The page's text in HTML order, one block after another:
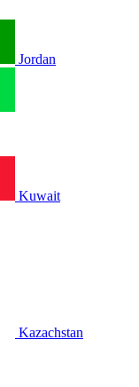
Jordan
Kuwait
Kazachstan